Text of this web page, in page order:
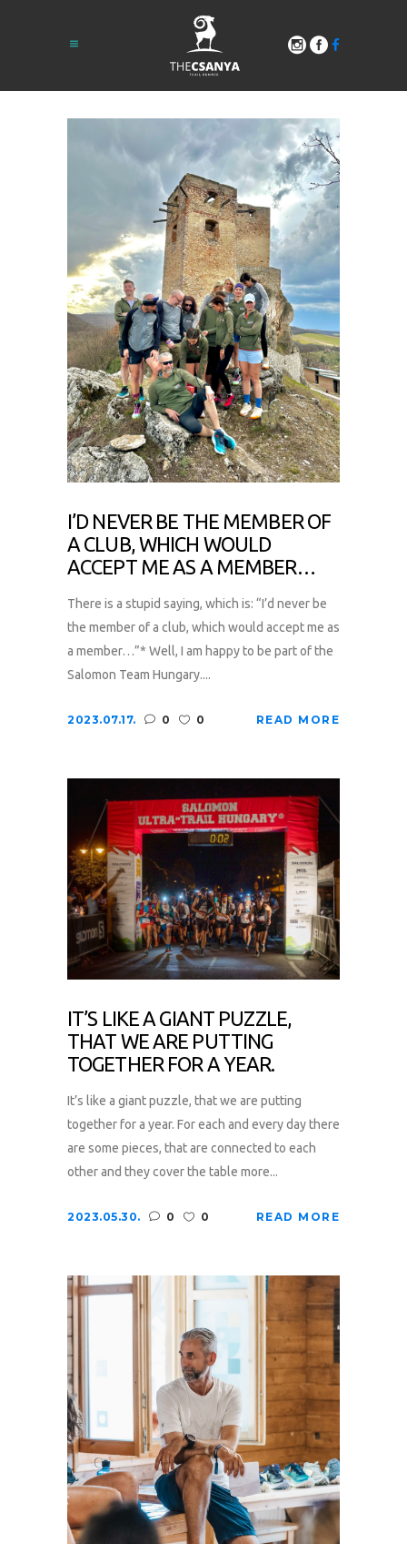
I’D NEVER BE THE MEMBER OF
A CLUB, WHICH WOULD
ACCEPT ME AS A MEMBER…
There is a stupid saying, which is: “I’d never be
the member of a club, which would accept me as
a member…”* Well, I am happy to be part of the
Salomon Team Hungary....
2023.07.17. 0 0 READ MORE
IT’S LIKE A GIANT PUZZLE,
THAT WE ARE PUTTING
TOGETHER FOR A YEAR.
It’s like a giant puzzle, that we are putting
together for a year. For each and every day there
are some pieces, that are connected to each
other and they cover the table more...
2023.05.30. 0 0 READ MORE